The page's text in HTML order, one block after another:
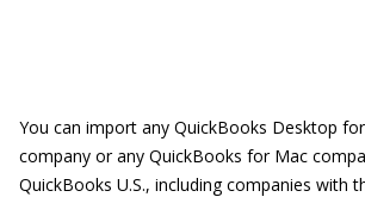
You can import any QuickBooks Desktop
company or any QuickBooks for Mac
QuickBooks U.S., including companies with